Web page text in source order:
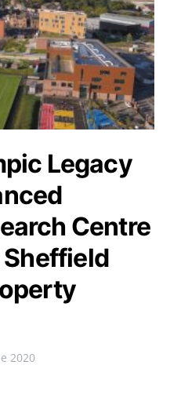
Legacy
Centre
2020